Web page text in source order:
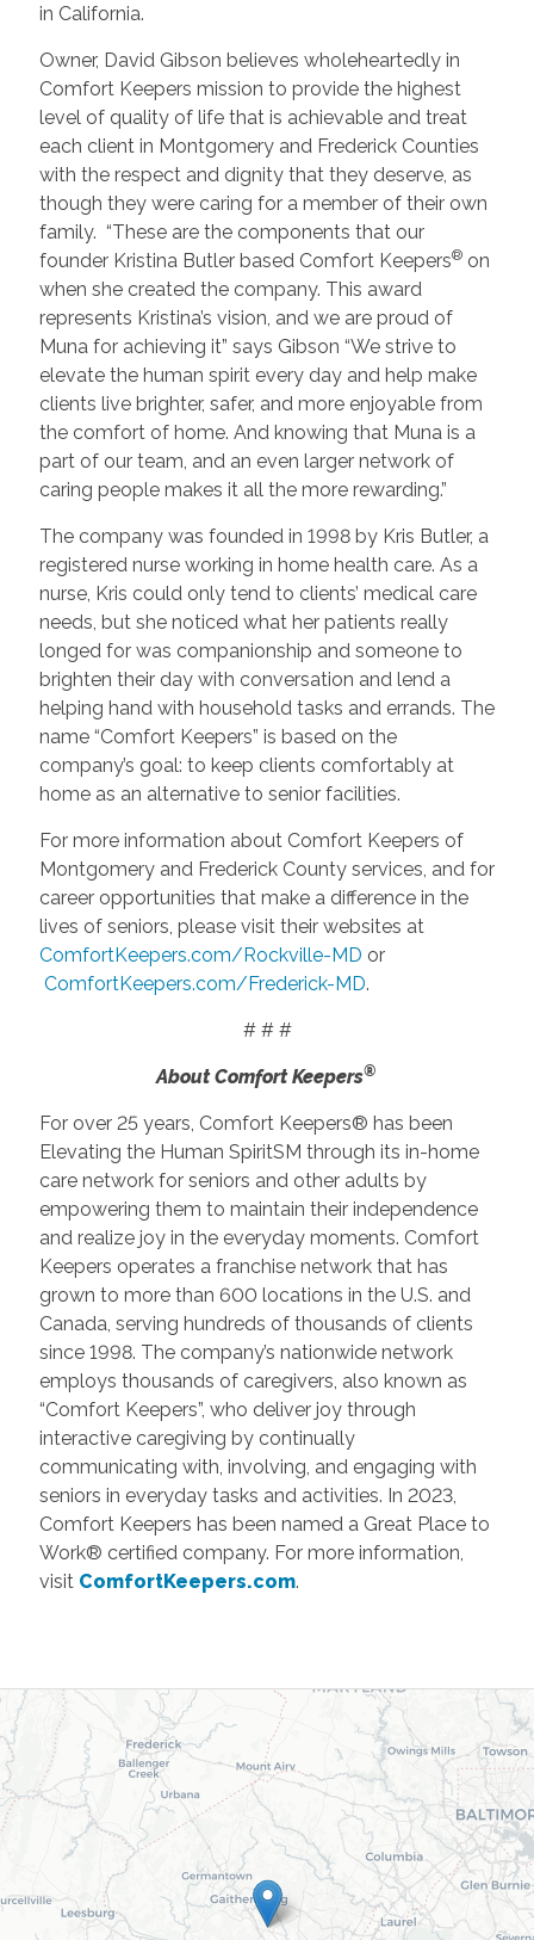
in California.
Owner, David Gibson believes wholeheartedly in
Comfort Keepers mission to provide the highest
level of quality of life that is achievable and treat
each client in Montgomery and Frederick Counties
with the respect and dignity that they deserve, as
though they were caring for a member of their own
family. “These are the components that our
founder Kristina Butler based Comfort Keepers®on
when she created the company. This award
represents Kristina’s vision, and we are proud of
Muna for achieving it” says Gibson “We strive to
elevate the human spirit every day and help make
clients live brighter, safer, and more enjoyable from
the comfort of home. And knowing that Muna is a
part of our team, and an even larger network of
caring people makes it all the more rewarding.”
The company was founded in 1998 by Kris Butler, a
registered nurse working in home health care. As a
nurse, Kris could only tend to clients’ medical care
needs, but she noticed what her patients really
longed for was companionship and someone to
brighten their day with conversation and lend a
helping hand with household tasks and errands. The
name “Comfort Keepers” is based on the
company’s goal: to keep clients comfortably at
home as an alternative to senior facilities.
For more information about Comfort Keepers of
Montgomery and Frederick County services, and for
career opportunities that make a difference in the
lives of seniors, please visit their websites at
ComfortKeepers.com/Rockville-MD or
ComfortKeepers.com/Frederick-MD.
# # #
About Comfort Keepers®
For over 25 years, Comfort Keepers® has been
Elevating the Human SpiritSM through its in-home
care network for seniors and other adults by
empowering them to maintain their independence
and realize joy in the everyday moments. Comfort
Keepers operates a franchise network that has
grown to more than 600 locations in the U.S. and
Canada, serving hundreds of thousands of clients
since 1998. The company’s nationwide network
employs thousands of caregivers, also known as
“Comfort Keepers”, who deliver joy through
interactive caregiving by continually
communicating with, involving, and engaging with
seniors in everyday tasks and activities. In 2023,
Comfort Keepers has been named a Great Place to
Work® certified company. For more information,
visit ComfortKeepers.com.